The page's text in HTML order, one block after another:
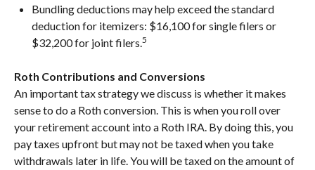
Bundling deductions may help exceed the standard
deduction for itemizers: $16,100 for single filers or
$32,200 for joint filers.5
Roth Contributions and Conversions
An important tax strategy we discuss is whether it makes
sense to do a Roth conversion. This is when you roll over
your retirement account into a Roth IRA. By doing this, you
pay taxes upfront but may not be taxed when you take
withdrawals later in life. You will be taxed on the amount of